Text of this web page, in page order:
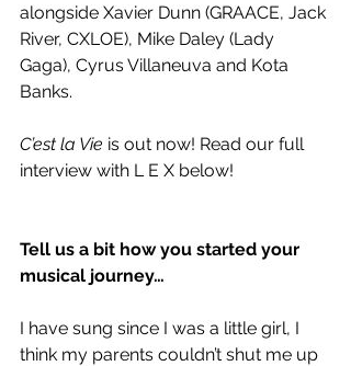
alongside Xavier Dunn (GRAACE, Jack
River, CXLOE), Mike Daley (Lady
Gaga), Cyrus Villaneuva and Kota
Banks.
C’est la Vie is out now! Read our full
interview with L E X below!
Tell us a bit how you started your
musical journey…
I have sung since I was a little girl, I
think my parents couldn’t shut me up